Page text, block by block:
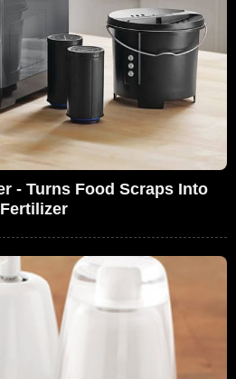
- Turns Food Scraps Into
Fertilizer